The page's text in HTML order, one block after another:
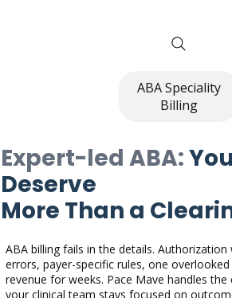
ABA Speciality
Billing
Expert-led ABA:
Deserve
More Than a
ABA billing fails in the details.
errors, payer-specific rules, one
revenue for weeks. Pace Mave handles the
your clinical team stays focused on